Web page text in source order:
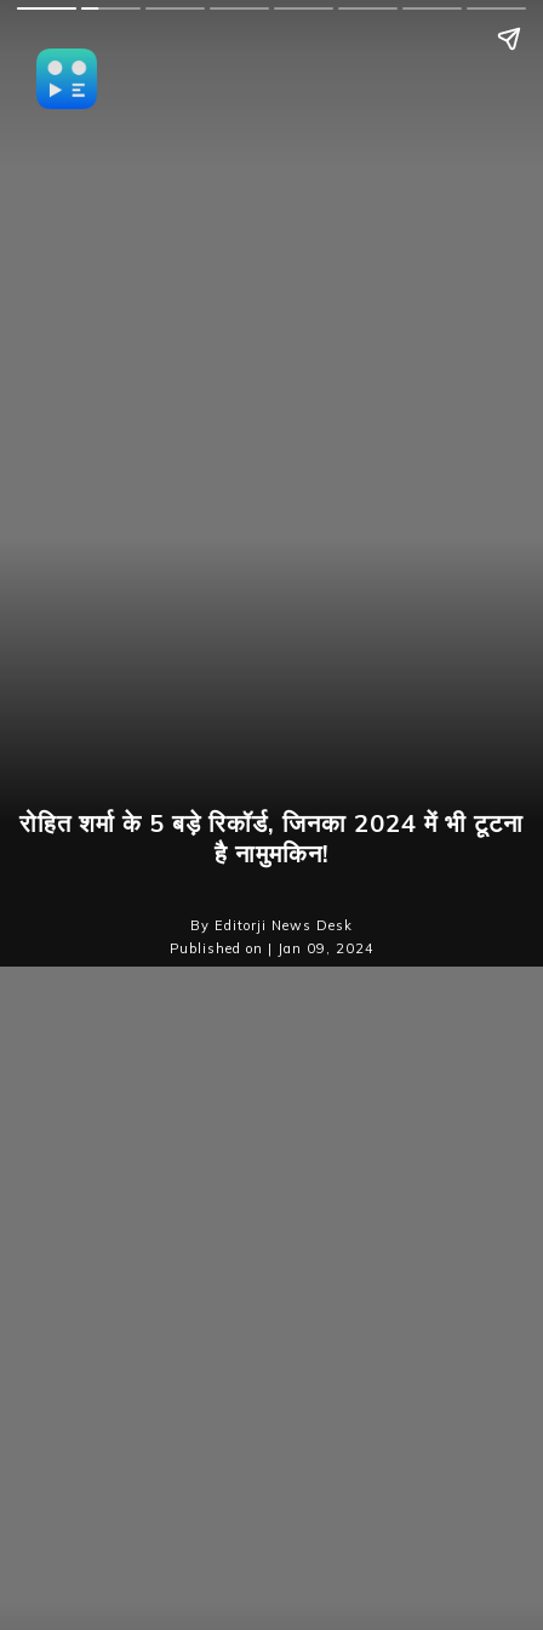
रोहित शर्मा के 5 बड़े रिकॉर्ड, जिनका 2024 में भी टूटना
है नामुमकिन!
By Editorji News Desk
Published on | Jan 09, 2024